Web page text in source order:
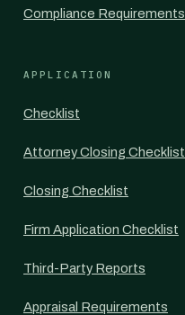
Compliance Requirements
APPLICATION
Checklist
Attorney Closing Checklist
Closing Checklist
Firm Application Checklist
Third-Party Reports
Appraisal Requirements